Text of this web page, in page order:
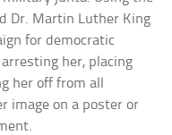
Dr. Martin Luther King
for democratic
her, placing
her off from all
image on a poster or